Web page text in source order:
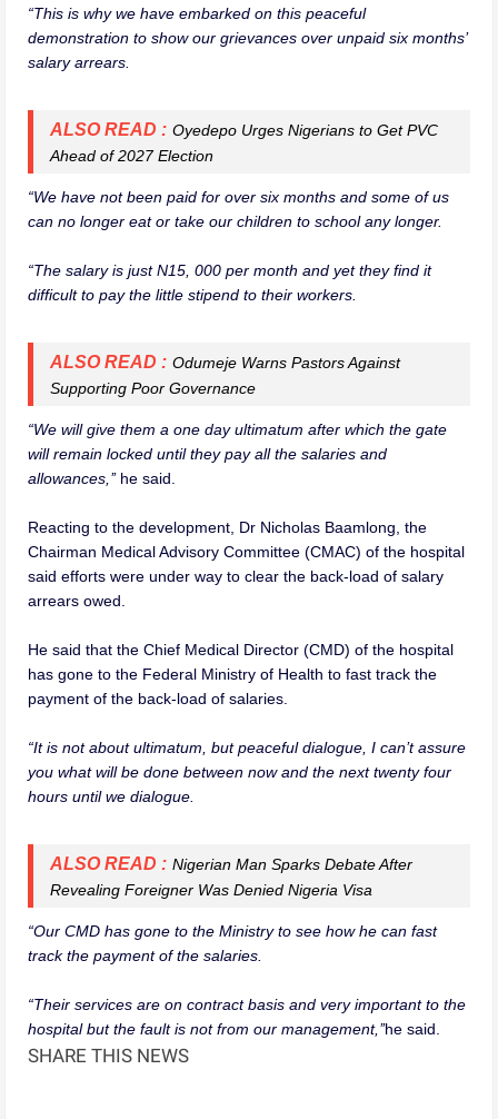
“This is why we have embarked on this peaceful
demonstration to show our grievances over unpaid six months’
salary arrears.
ALSO READ : Oyedepo Urges Nigerians to Get PVC
Ahead of 2027 Election
“We have not been paid for over six months and some of us
can no longer eat or take our children to school any longer.
“The salary is just N15, 000 per month and yet they find it
difficult to pay the little stipend to their workers.
ALSO READ : Odumeje Warns Pastors Against
Supporting Poor Governance
“We will give them a one day ultimatum after which the gate
will remain locked until they pay all the salaries and
allowances,’’he said.
Reacting to the development, Dr Nicholas Baamlong, the
Chairman Medical Advisory Committee (CMAC) of the hospital
said efforts were under way to clear the back-load of salary
arrears owed.
He said that the Chief Medical Director (CMD) of the hospital
has gone to the Federal Ministry of Health to fast track the
payment of the back-load of salaries.
“It is not about ultimatum, but peaceful dialogue, I can’t assure
you what will be done between now and the next twenty four
hours until we dialogue.
ALSO READ : Nigerian Man Sparks Debate After
Revealing Foreigner Was Denied Nigeria Visa
“Our CMD has gone to the Ministry to see how he can fast
track the payment of the salaries.
“Their services are on contract basis and very important to the
hospital but the fault is not from our management,’’he said.
SHARE THIS NEWS